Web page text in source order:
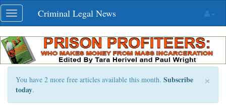
Skip
navigation
Toggle
navigation
Criminal Legal News
×
You have 2 more free articles available this month. Subscribe
today.